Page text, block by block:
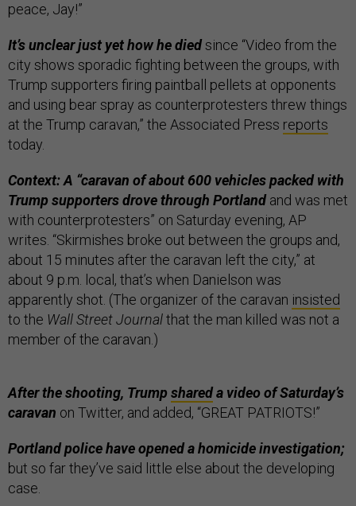
peace, Jay!”
It’s unclear just yet how he diedsince “Video from the
city shows sporadic fighting between the groups, with
Trump supporters firing paintball pellets at opponents
and using bear spray as counterprotesters threw things
at the Trump caravan,” the Associated Press reports
today.
Context: A “caravan of about 600 vehicles packed with
Trump supporters drove through Portlandand was met
with counterprotesters” on Saturday evening, AP
writes. “Skirmishes broke out between the groups and,
about 15 minutes after the caravan left the city,” at
about 9 p.m. local, that’s when Danielson was
apparently shot. (The organizer of the caravan insisted
to the Wall Street Journalthat the man killed was not a
member of the caravan.)
After the shooting, Trump shareda video of Saturday’s
caravan on Twitter, and added, “GREAT PATRIOTS!”
Portland police have opened a homicide investigation;
but so far they’ve said little else about the developing
case.